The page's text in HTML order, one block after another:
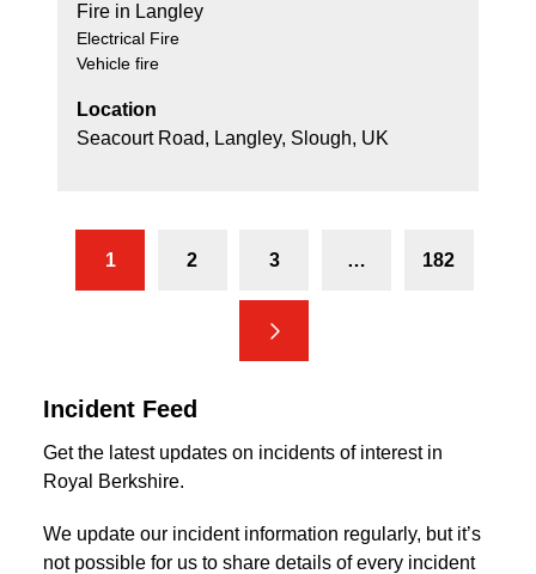
Fire in Langley
Electrical Fire
Vehicle fire
Location
Seacourt Road, Langley, Slough, UK
1 2 3 … 182
Next
Incident Feed
Get the latest updates on incidents of interest in
Royal Berkshire.
We update our incident information regularly, but it’s
not possible for us to share details of every incident